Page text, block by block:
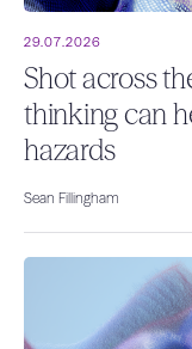
29.07.2026
Shot across
thinking can
hazards
Sean Fillingham